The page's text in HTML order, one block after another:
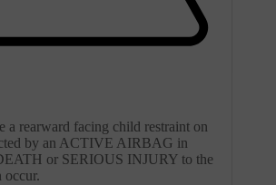
a rearward facing child restraint on
by an ACTIVE AIRBAG in
or SERIOUS INJURY to the